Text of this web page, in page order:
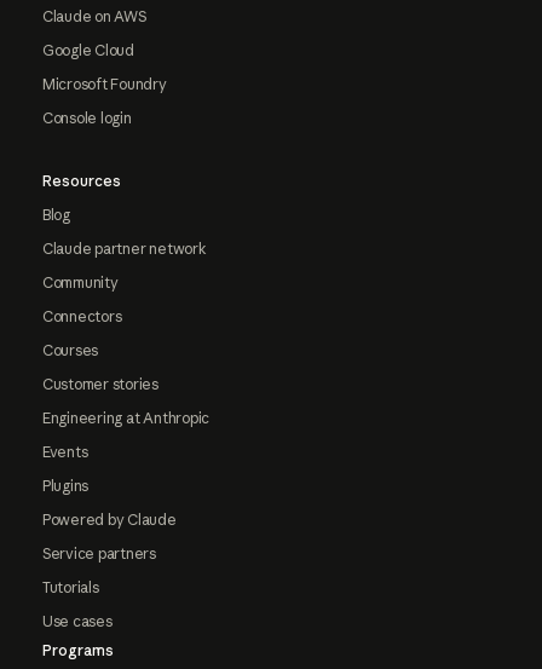
Claude on AWS
Google Cloud
Microsoft Foundry
Console login
Resources
Blog
Claude partner network
Community
Connectors
Courses
Customer stories
Engineering at Anthropic
Events
Plugins
Powered by Claude
Service partners
Tutorials
Use cases
Programs